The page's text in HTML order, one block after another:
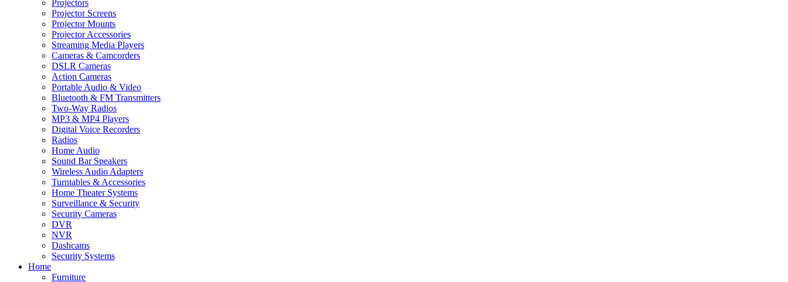
Projectors
Projector Screens
Projector Mounts
Projector Accessories
Streaming Media Players
Cameras & Camcorders
DSLR Cameras
Action Cameras
Portable Audio & Video
Bluetooth & FM Transmitters
Two-Way Radios
MP3 & MP4 Players
Digital Voice Recorders
Radios
Home Audio
Sound Bar Speakers
Wireless Audio Adapters
Turntables & Accessories
Home Theater Systems
Surveillance & Security
Security Cameras
DVR
NVR
Dashcams
Security Systems
Home
Furniture